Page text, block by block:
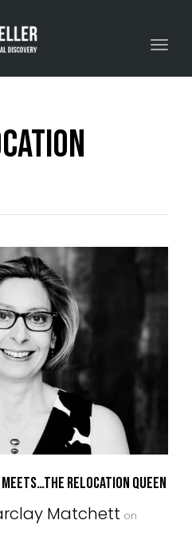
Toggle navigation
Relocation Queen
Matchett on